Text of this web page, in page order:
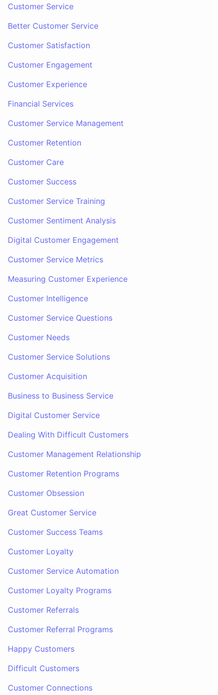
Customer Service
Better Customer Service
Customer Satisfaction
Customer Engagement
Customer Experience
Financial Services
Customer Service Management
Customer Retention
Customer Care
Customer Success
Customer Service Training
Customer Sentiment Analysis
Digital Customer Engagement
Customer Service Metrics
Measuring Customer Experience
Customer Intelligence
Customer Service Questions
Customer Needs
Customer Service Solutions
Customer Acquisition
Business to Business Service
Digital Customer Service
Dealing With Difficult Customers
Customer Management Relationship
Customer Retention Programs
Customer Obsession
Great Customer Service
Customer Success Teams
Customer Loyalty
Customer Service Automation
Customer Loyalty Programs
Customer Referrals
Customer Referral Programs
Happy Customers
Difficult Customers
Customer Connections